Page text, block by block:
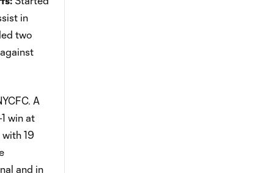
in
two
A
win at
19
and in